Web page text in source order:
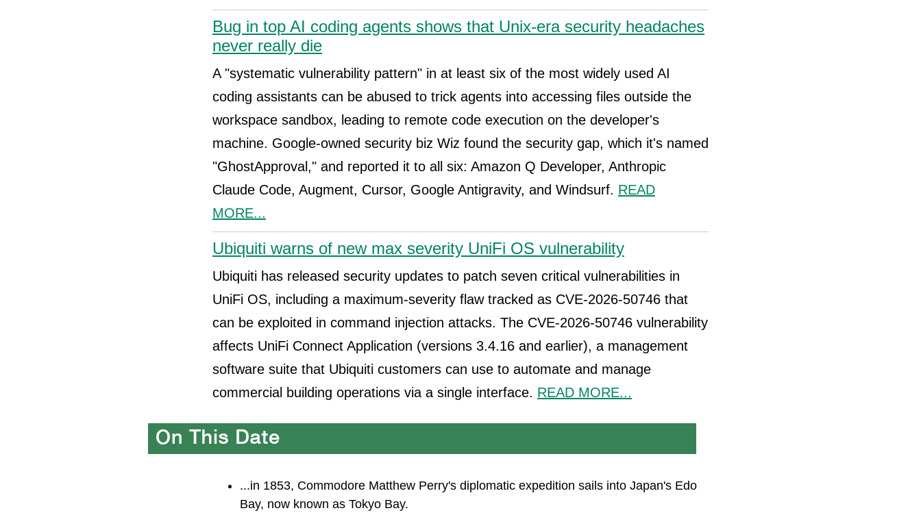
Bug in top AI coding agents shows that Unix-era security headaches
never really die
A "systematic vulnerability pattern" in at least six of the most widely used AI
coding assistants can be abused to trick agents into accessing files outside the
workspace sandbox, leading to remote code execution on the developer's
machine. Google-owned security biz Wiz found the security gap, which it's named
"GhostApproval," and reported it to all six: Amazon Q Developer, Anthropic
Claude Code, Augment, Cursor, Google Antigravity, and Windsurf. READ
MORE...
Ubiquiti warns of new max severity UniFi OS vulnerability
Ubiquiti has released security updates to patch seven critical vulnerabilities in
UniFi OS, including a maximum-severity flaw tracked as CVE-2026-50746 that
can be exploited in command injection attacks. The CVE-2026-50746 vulnerability
affects UniFi Connect Application (versions 3.4.16 and earlier), a management
software suite that Ubiquiti customers can use to automate and manage
commercial building operations via a single interface. READ MORE...
...in 1853, Commodore Matthew Perry's diplomatic expedition sails into Japan's Edo
Bay, now known as Tokyo Bay.